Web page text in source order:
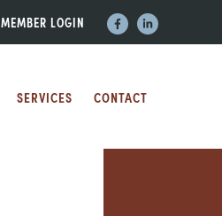
MEMBER LOGIN
SERVICES CONTACT